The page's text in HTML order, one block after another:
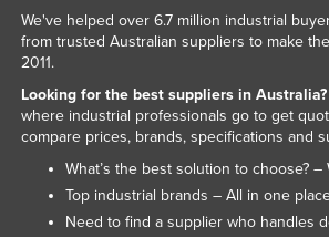
We've helped over 6.7 million industrial
from trusted Australian suppliers to make
2011.
Looking for the best suppliers in Australia?
where industrial professionals go to get
compare prices, brands, specifications and
What’s the best solution to choose?
Top industrial brands – All in one
Need to find a supplier who handles